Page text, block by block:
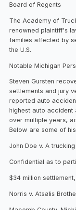
Board of Regents
The Academy of
renowned plaintiff's
families affected by
the U.S.
Notable Michigan
Steven Gursten
settlements and jury
reported auto
highest auto accident
over multiple years,
Below are some of
John Doe v. A
Confidential as to
$34 million
Norris v. Atsalis